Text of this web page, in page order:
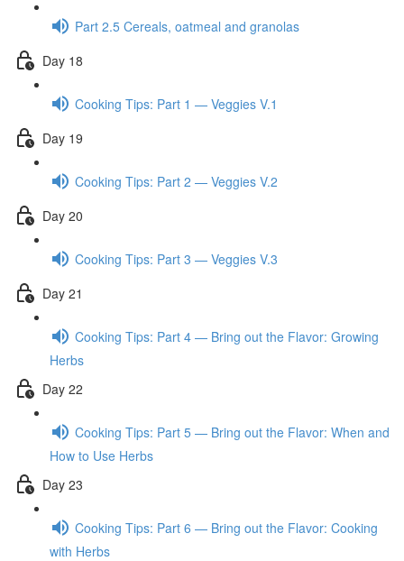
Part 2.5 Cereals, oatmeal and granolas
Day 18
Cooking Tips: Part 1 — Veggies V.1
Day 19
Cooking Tips: Part 2 — Veggies V.2
Day 20
Cooking Tips: Part 3 — Veggies V.3
Day 21
Cooking Tips: Part 4 — Bring out the Flavor: Growing
Herbs
Day 22
Cooking Tips: Part 5 — Bring out the Flavor: When and
How to Use Herbs
Day 23
Cooking Tips: Part 6 — Bring out the Flavor: Cooking
with Herbs